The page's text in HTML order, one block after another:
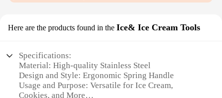
Here are the products found in the Ice& Ice Cream Tools
Specifications:
Material: High-quality Stainless Steel
Design and Style: Ergonomic Spring Handle
Usage and Purpose: Versatile for Ice Cream,
Cookies, and More